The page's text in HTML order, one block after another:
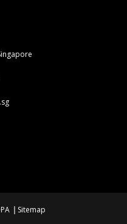
Sitemap